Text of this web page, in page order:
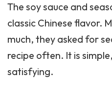
The soy sauce and
classic Chinese flavor.
much, they asked for
recipe often. It is
satisfying.